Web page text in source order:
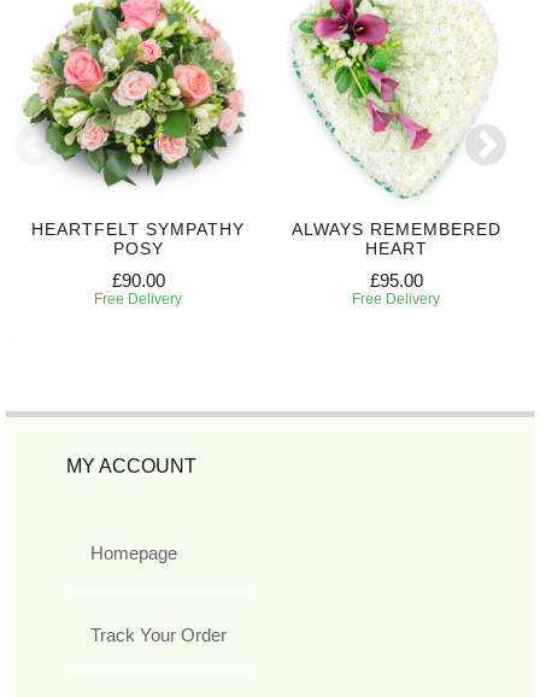
HEARTFELT SYMPATHY
POSY
£90.00
Free Delivery
ALWAYS REMEMBERED
HEART
£95.00
Free Delivery
MY ACCOUNT
Homepage
Track Your Order